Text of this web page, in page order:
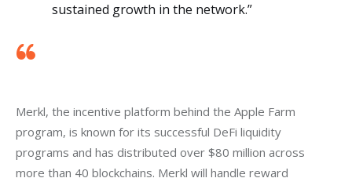
sustained growth in the network.”
Merkl, the incentive platform behind the Apple Farm
program, is known for its successful DeFi liquidity
programs and has distributed over $80 million across
more than 40 blockchains. Merkl will handle reward